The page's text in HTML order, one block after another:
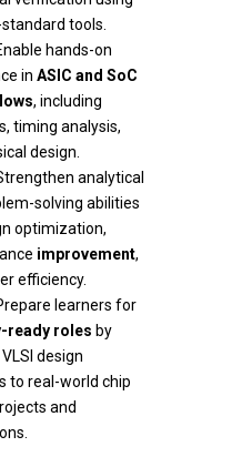
tools.
hands-on
in ASIC and SoC
, including
timing analysis,
design.
analytical
solving abilities
optimization,
improvement,
efficiency.
learners for
ready roles by
design
to real-world chip
and